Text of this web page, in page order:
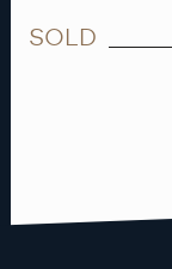
SOLD